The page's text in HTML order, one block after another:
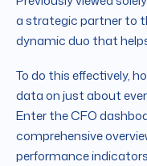
a strategic partner to
dynamic duo that
To do this effectively,
data on just about
Enter the CFO
comprehensive
performance